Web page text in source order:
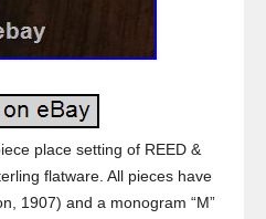
place setting of REED &
flatware. All pieces have
1907) and a monogram “M”